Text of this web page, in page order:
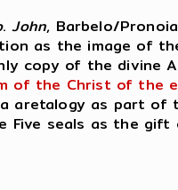
.John, Barbelo/
as the image of
copy of the divine
of the Christ of the
aretalogy as part of
Five seals as the gift